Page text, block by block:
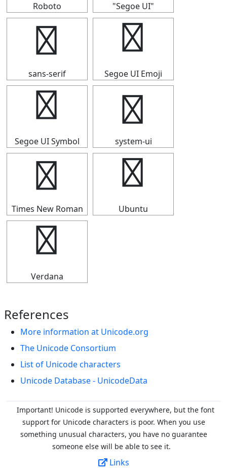
Roboto "Segoe UI"
▛
sans-serif
▛
Segoe UI Emoji
▛
Segoe UI Symbol
▛
system-ui
▛
Times New Roman
▛
Ubuntu
▛
Verdana
References
More information at Unicode.org
The Unicode Consortium
List of Unicode characters
Unicode Database - UnicodeData
Important! Unicode is supported everywhere, but the font
support for Unicode characters is poor. When you use
something unusual characters, you have no guarantee
someone else will be able to see it.
Links